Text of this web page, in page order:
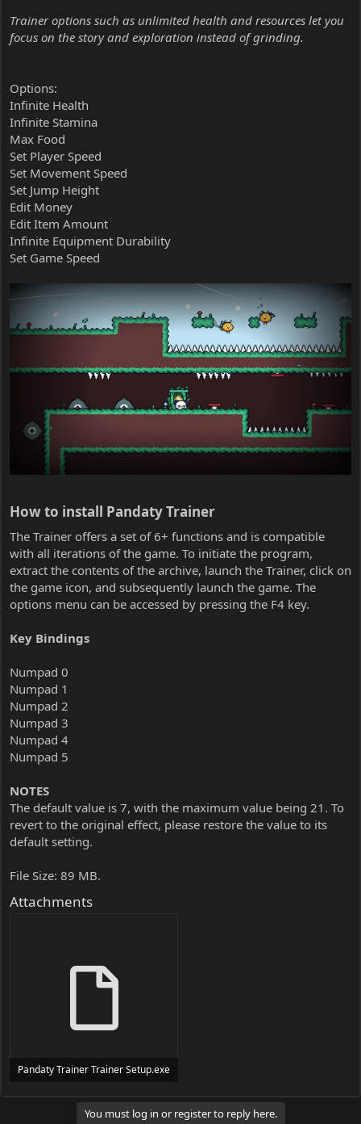
Trainer options such as unlimited health and resources let you
focus on the story and exploration instead of grinding.
Options:
Infinite Health
Infinite Stamina
Max Food
Set Player Speed
Set Movement Speed
Set Jump Height
Edit Money
Edit Item Amount
Infinite Equipment Durability
Set Game Speed
How to install Pandaty Trainer​
The Trainer offers a set of 6+ functions and is compatible
with all iterations of the game. To initiate the program,
extract the contents of the archive, launch the Trainer, click on
the game icon, and subsequently launch the game. The
options menu can be accessed by pressing the F4 key.
Key Bindings
Numpad 0
Numpad 1
Numpad 2
Numpad 3
Numpad 4
Numpad 5
NOTES
The default value is 7, with the maximum value being 21. To
revert to the original effect, please restore the value to its
default setting.
File Size: 89 MB.
Attachments
Pandaty Trainer Trainer Setup.exe
You must log in or register to reply here.